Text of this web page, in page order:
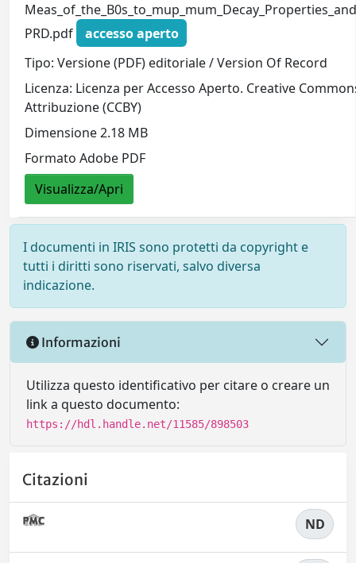
PRD.pdf
accesso aperto
Tipo: Versione (PDF) editoriale / Version Of Record
Licenza: Licenza per Accesso Aperto. Creative
Attribuzione (CCBY)
Dimensione 2.18 MB
Formato Adobe PDF
Visualizza/Apri
I documenti in IRIS sono protetti da copyright e
tutti i diritti sono riservati, salvo diversa
indicazione.
Informazioni
Utilizza questo identificativo per citare o creare un
link a questo documento:
https://hdl.handle.net/11585/898503
Citazioni
ND